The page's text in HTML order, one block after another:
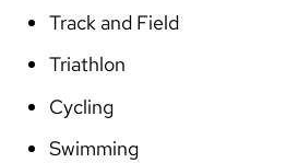
Track and Field
Triathlon
Cycling
Swimming